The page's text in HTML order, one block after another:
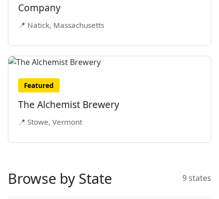
Company
📍 Natick, Massachusetts
Featured
The Alchemist Brewery
📍 Stowe, Vermont
Browse by State 9 states